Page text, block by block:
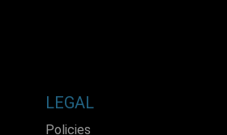
LEGAL
Policies